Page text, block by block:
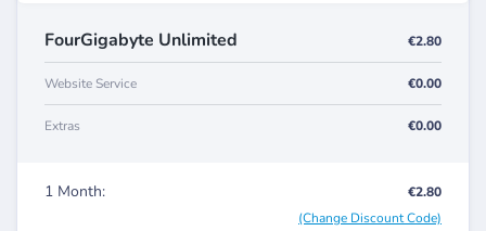
FourGigabyte Unlimited €2.80
Website Service €0.00
Extras €0.00
1 Month:
€2.80
(Change Discount Code)